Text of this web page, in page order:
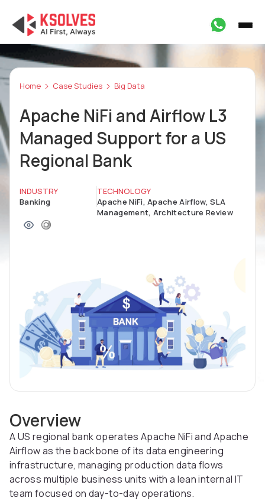
Home Case Studies Big Data
Apache NiFi and Airflow L3
Managed Support for a US
Regional Bank
INDUSTRY
Banking
TECHNOLOGY
Apache NiFi, Apache Airflow, SLA
Management, Architecture Review
Overview
A US regional bank operates Apache NiFi and Apache
Airflow as the backbone of its data engineering
infrastructure, managing production data flows
across multiple business units with a lean internal IT
team focused on day-to-day operations.